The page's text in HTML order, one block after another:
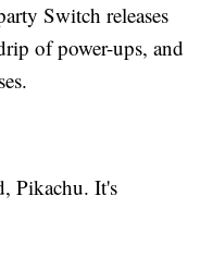
Switch releases
of power-ups, and
Pikachu. It's